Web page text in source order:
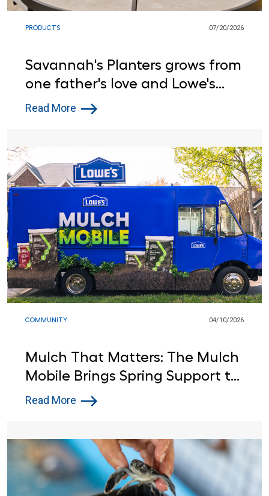
PRODUCTS 07/20/2026
Savannah's Planters grows from
one father's love and Lowe's
support
Read More
COMMUNITY 04/10/2026
Mulch That Matters: The Mulch
Mobile Brings Spring Support to
Communities and Backyards
Read More